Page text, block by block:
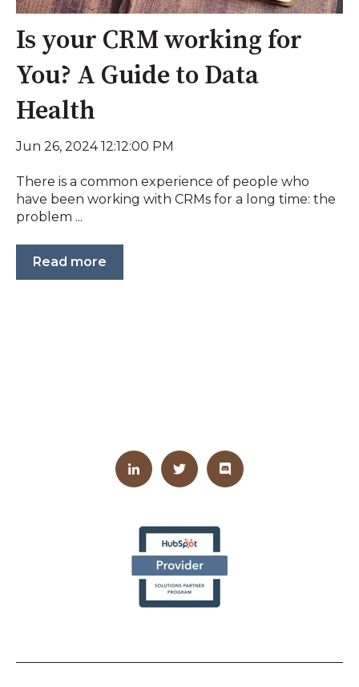
Is your CRM working for
You? A Guide to Data
Health
Jun 26, 2024 12:12:00 PM
There is a common experience of people who
have been working with CRMs for a long time: the
problem ...
Read more